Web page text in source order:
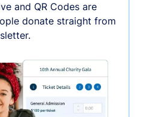
and QR Codes are
donate straight from